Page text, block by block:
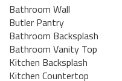
Bathroom Wall
Butler Pantry
Bathroom Backsplash
Bathroom Vanity Top
Kitchen Backsplash
Kitchen Countertop